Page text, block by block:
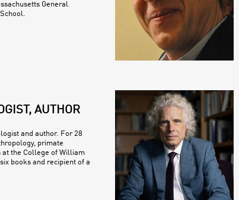
General
AUTHOR
and author. For 28
primate
at the College of William
books and recipient of a